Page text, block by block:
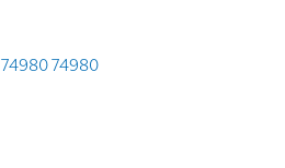
74980 74980